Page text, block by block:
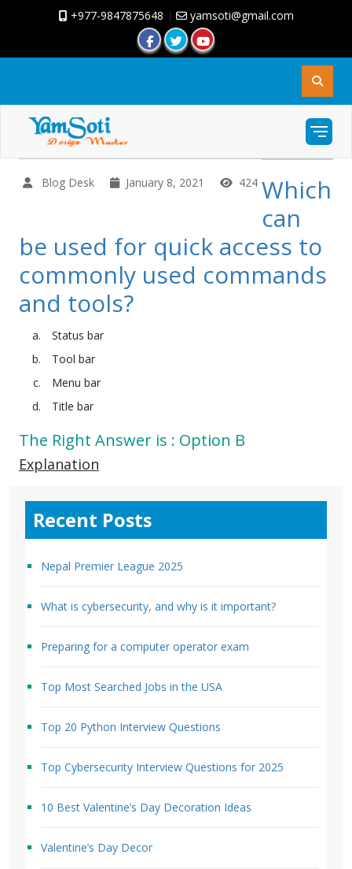
+977-9847875648 | yamsoti@gmail.com
Blog Desk January 8, 2021 424 Which
can
be used for quick access to
commonly used commands
and tools?
Status bar
Tool bar
Menu bar
Title bar
The Right Answer is : Option B
Explanation
Recent Posts
Nepal Premier League 2025
What is cybersecurity, and why is it important?
Preparing for a computer operator exam
Top Most Searched Jobs in the USA
Top 20 Python Interview Questions
Top Cybersecurity Interview Questions for 2025
10 Best Valentine’s Day Decoration Ideas
Valentine’s Day Decor